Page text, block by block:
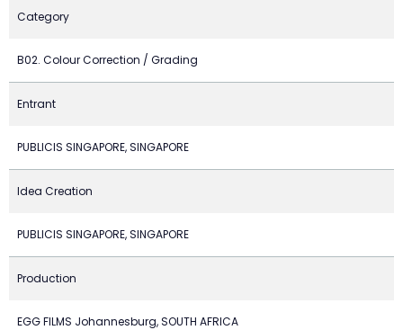
Category
B02. Colour Correction / Grading
Entrant
PUBLICIS SINGAPORE, SINGAPORE
Idea Creation
PUBLICIS SINGAPORE, SINGAPORE
Production
EGG FILMS Johannesburg, SOUTH AFRICA